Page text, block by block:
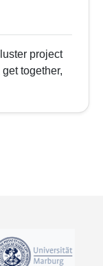
project
together,